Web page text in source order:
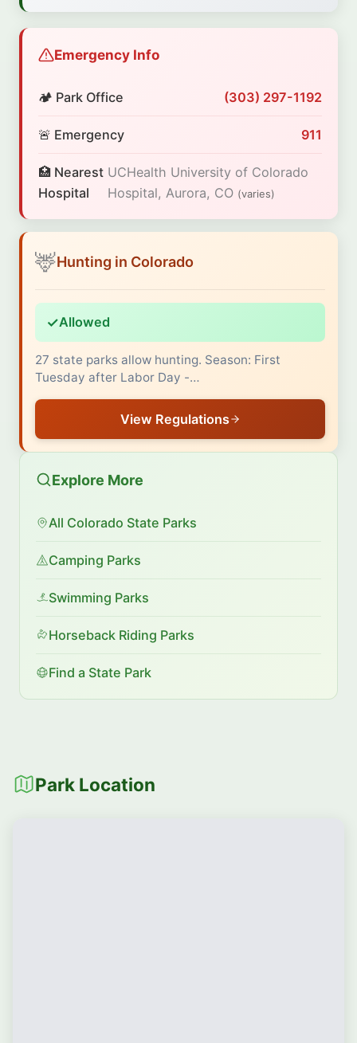
Emergency Info
🏕️ Park Office (303) 297-1192
🚨 Emergency 911
🏥 Nearest
Hospital
UCHealth University of Colorado
Hospital, Aurora, CO (varies)
🦌Hunting in Colorado
✓Allowed
27 state parks allow hunting. Season: First
Tuesday after Labor Day -…
View Regulations
Explore More
All Colorado State Parks
Camping Parks
Swimming Parks
Horseback Riding Parks
Find a State Park
Park Location